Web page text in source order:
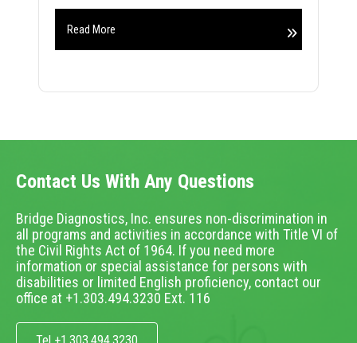
Read More
Contact Us With Any Questions
Bridge Diagnostics, Inc. ensures non-discrimination in
all programs and activities in accordance with Title VI of
the Civil Rights Act of 1964. If you need more
information or special assistance for persons with
disabilities or limited English proficiency, contact our
office at +1.303.494.3230 Ext. 116